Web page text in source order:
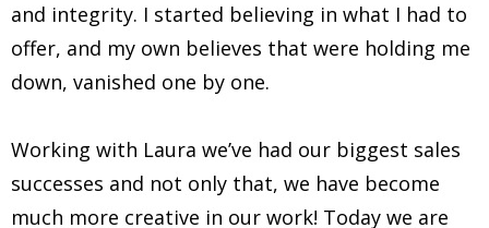
and integrity. I started believing in what I had to
offer, and my own believes that were holding me
down, vanished one by one.
Working with Laura we’ve had our biggest sales
successes and not only that, we have become
much more creative in our work! Today we are